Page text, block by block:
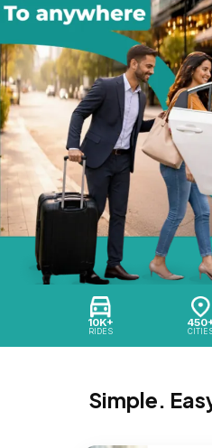
10K+
RIDES
Simple.